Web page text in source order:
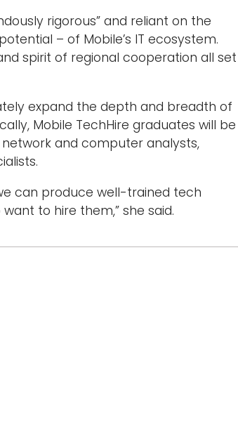
rigorous” and reliant on the
– of Mobile’s IT ecosystem.
spirit of regional cooperation all set
expand the depth and breadth of
Mobile TechHire graduates will be
and computer analysts,
can produce well-trained tech
to hire them,” she said.